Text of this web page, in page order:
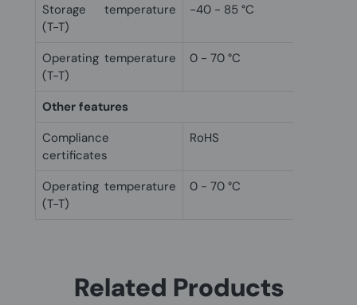
Storage temperature
(T-T)
-40 - 85 °C
Operating temperature
(T-T)
0 - 70 °C
Other features
Compliance
certificates
RoHS
Operating temperature
(T-T)
0 - 70 °C
Related Products